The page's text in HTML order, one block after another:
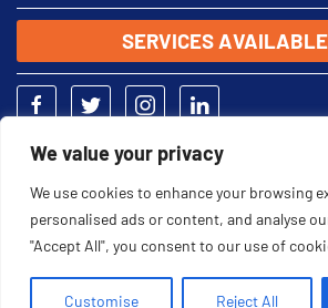
We value your privacy
We use cookies to enhance your browsing
personalised ads or content, and analyse
"Accept All", you consent to our use of
Customise Reject All
SERVICES
2026 © Palace